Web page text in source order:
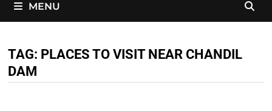
MENU
TAG: PLACES TO VISIT NEAR CHANDIL
DAM